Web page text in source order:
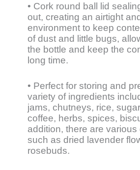
• Cork round ball lid
out, creating an airtight
environment to keep
of dust and little bugs,
the bottle and keep the
long time.
• Perfect for storing and
variety of ingredients
jams, chutneys, rice,
coffee, herbs, spices,
addition, there are various
such as dried lavender
rosebuds.